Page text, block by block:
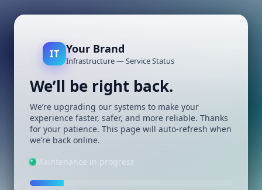
IT Your Brand
Infrastructure — Service Status
We’ll be right back.
We’re upgrading our systems to make your
experience faster, safer, and more reliable. Thanks
for your patience. This page will auto-refresh when
we’re back online.
Maintenance in progress